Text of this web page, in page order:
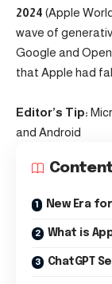
2024 (Apple
wave of
Google and
that Apple had
Editor’s Tip:
and Android
New Era
What is
ChatGPT